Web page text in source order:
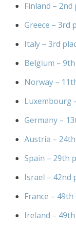
Finland – 2nd
Greece – 3rd
Italy – 3rd
Belgium –
Norway –
Luxembourg
Germany –
Austria –
Spain – 29th
Israel – 42nd
France – 49th
Ireland –